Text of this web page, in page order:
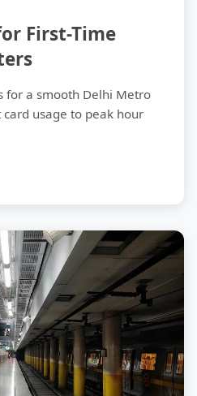
First-Time
for a smooth Delhi Metro
usage to peak hour